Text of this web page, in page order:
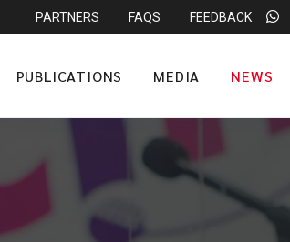
PARTNERS FAQS FEEDBACK
PUBLICATIONS MEDIA NEWS